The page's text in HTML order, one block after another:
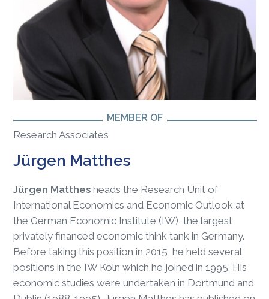
MEMBER OF
Research Associates
Jürgen Matthes
Jürgen Matthes heads the Research Unit of
International Economics and Economic Outlook at
the German Economic Institute (IW), the largest
privately financed economic think tank in Germany.
Before taking this position in 2015, he held several
positions in the IW Köln which he joined in 1995. His
economic studies were undertaken in Dortmund and